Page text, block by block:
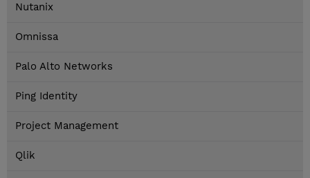
Nutanix
Omnissa
Palo Alto Networks
Ping Identity
Project Management
Qlik